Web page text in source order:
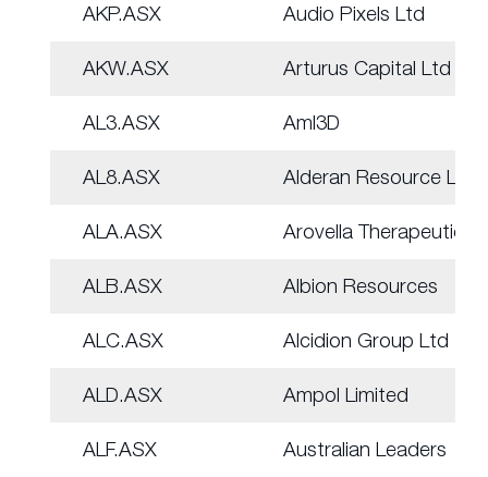
AKP.ASX Audio Pixels Ltd
AKW.ASX Arturus Capital Ltd
AL3.ASX Aml3D
AL8.ASX Alderan Resource Ltd
ALA.ASX Arovella Therapeutic
ALB.ASX Albion Resources
ALC.ASX Alcidion Group Ltd
ALD.ASX Ampol Limited
ALF.ASX Australian Leaders